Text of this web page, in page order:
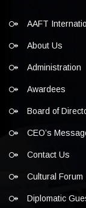
AAFT
About Us
Administration
Awardees
Board of
CEO’s
Contact Us
Cultural Forum
Diplomatic